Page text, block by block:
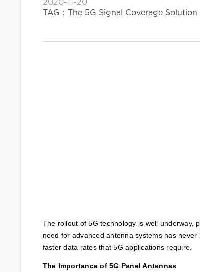
2020-11-20
TAG：The 5G Signal Coverage
The rollout of 5G technology is well underway,
need for advanced antenna systems has
faster data rates that 5G applications require.
The Importance of 5G Panel Antennas